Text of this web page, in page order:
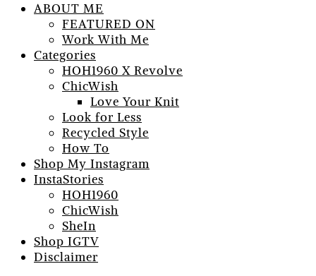
ABOUT ME
FEATURED ON
Work With Me
Categories
HOH1960 X Revolve
ChicWish
Love Your Knit
Look for Less
Recycled Style
How To
Shop My Instagram
InstaStories
HOH1960
ChicWish
SheIn
Shop IGTV
Disclaimer